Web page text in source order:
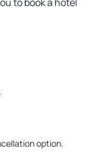
option.